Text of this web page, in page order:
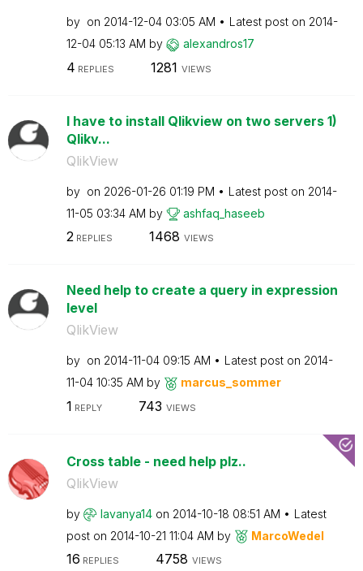
by on ‎2014-12-04 03:05 AM Latest post on ‎2014-
12-04 05:13 AM by alexandros17
4 REPLIES 1281 VIEWS
I have to install Qlikview on two servers 1)
Qlikv...
QlikView
by on ‎2026-01-26 01:19 PM Latest post on ‎2014-
11-05 03:34 AM by ashfaq_haseeb
2REPLIES 1468 VIEWS
Need help to create a query in expression
level
QlikView
by on ‎2014-11-04 09:15 AM Latest post on ‎2014-
11-04 10:35 AM by marcus_sommer
1 REPLY 743 VIEWS
Cross table - need help plz..
QlikView
by lavanya14 on ‎2014-10-18 08:51 AM
Latest
post on ‎2014-10-21 11:04 AM by MarcoWedel
16 REPLIES 4758 VIEWS